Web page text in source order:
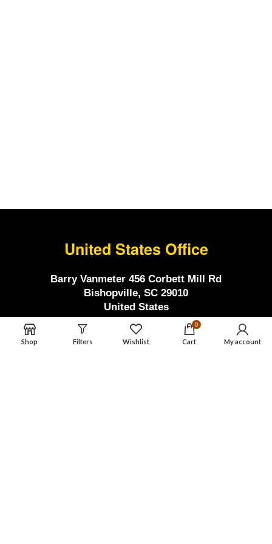
United States Office
Barry Vanmeter 456 Corbett Mill Rd
Bishopville, SC 29010
United States
Factory Address (Pak)
Shop Filters Wishlist
0
Cart My account